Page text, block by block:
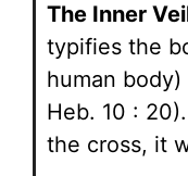
The Inner
typifies the
human
Heb. 10 :
the cross, it